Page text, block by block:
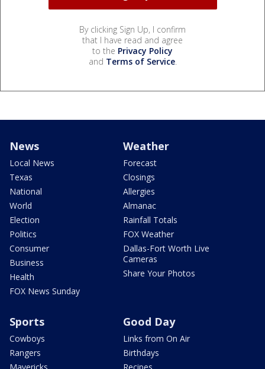
By clicking Sign Up, I confirm
that I have read and agree
to the Privacy Policy
and Terms of Service.
News
Local News
Texas
National
World
Election
Politics
Consumer
Business
Health
FOX News Sunday
Weather
Forecast
Closings
Allergies
Almanac
Rainfall Totals
FOX Weather
Dallas-Fort Worth Live
Cameras
Share Your Photos
Sports
Cowboys
Rangers
Good Day
Links from On Air
Birthdays